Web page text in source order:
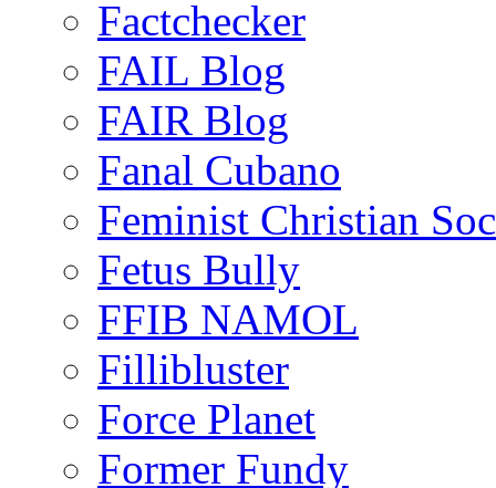
Factchecker
FAIL Blog
FAIR Blog
Fanal Cubano
Feminist Christian
Fetus Bully
FFIB NAMOL
Fillibluster
Force Planet
Former Fundy